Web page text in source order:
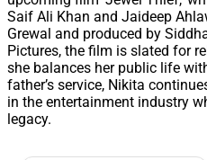
Saif Ali Khan and Jaideep
Grewal and produced by
Pictures, the film is slated for
she balances her public life
father’s service, Nikita
in the entertainment industry
legacy.